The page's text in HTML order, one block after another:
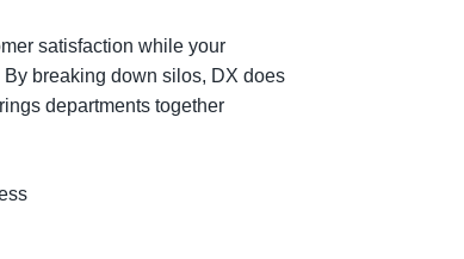
satisfaction while your
breaking down silos, DX does
departments together